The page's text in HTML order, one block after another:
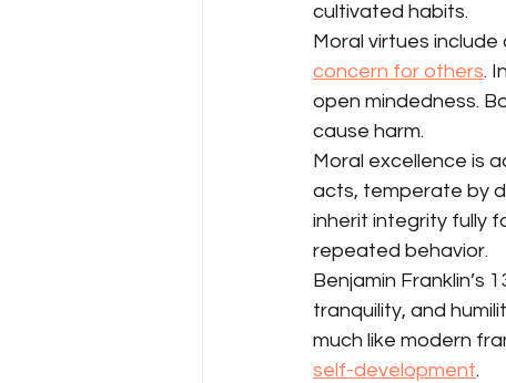
cultivated habits.
Moral virtues
concern for others.
open mindedness.
cause harm.
Moral excellence is
acts, temperate by
inherit integrity fully
repeated behavior.
Benjamin Franklin’s
tranquility, and
much like modern
self-development.